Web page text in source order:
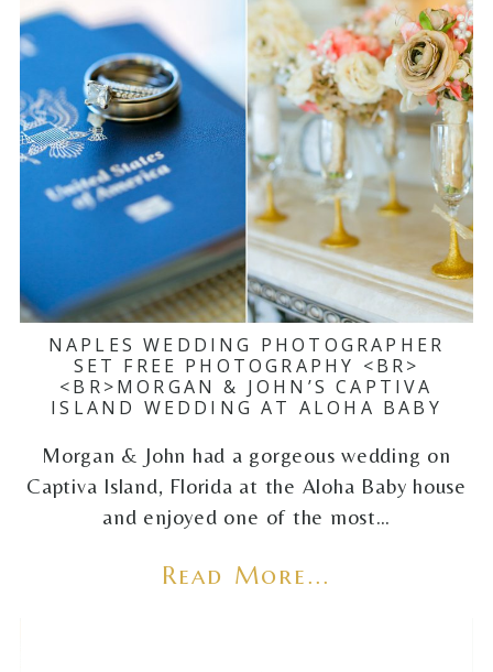
NAPLES WEDDING PHOTOGRAPHER
SET FREE PHOTOGRAPHY <BR>
<BR>MORGAN & JOHN’S CAPTIVA
ISLAND WEDDING AT ALOHA BABY
Morgan & John had a gorgeous wedding on
Captiva Island, Florida at the Aloha Baby house
and enjoyed one of the most…
Read More...